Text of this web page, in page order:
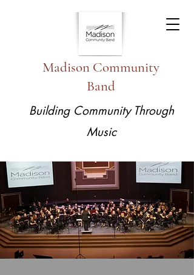
Madison Community
Band
Building Community Through
Music